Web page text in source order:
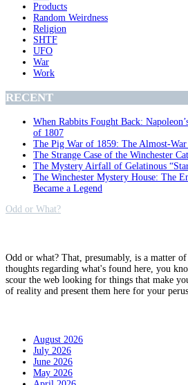
Products
Random Weirdness
Religion
SHTF
UFO
War
Work
RECENT
When Rabbits Fought Back:
of 1807
The Pig War of 1859: The Almost-
The Strange Case of the Winchester
The Mystery Airfall of Gelatinous
The Winchester Mystery House: The
Became a Legend
Odd or What?
Odd or what? That, presumably, is a matter
thoughts regarding what's found here, you
scour the web looking for things that make
of reality and present them here for your
August 2026
July 2026
June 2026
May 2026